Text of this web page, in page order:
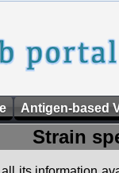
Antigen-based
Strain